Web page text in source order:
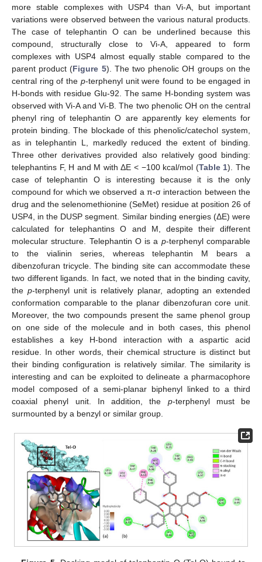
more stable complexes with USP4 than Vi-A, but important
variations were observed between the various natural products.
The case of telephantin O can be underlined because this
compound, structurally close to Vi-A, appeared to form
complexes with USP4 almost equally stable compared to the
parent product (Figure 5). The two phenolic OH groups on the
central ring of the p-terphenyl unit were found to be engaged in
H-bonds with residue Glu-92. The same H-bonding system was
observed with Vi-A and Vi-B. The two phenolic OH on the central
phenyl ring of telephantin O are apparently key elements for
protein binding. The blockade of this phenolic/catechol system,
as in telephantin L, markedly reduced the extent of binding.
Three other derivatives provided also relatively good binding:
telephantins F, H and M with ΔE < −100 kcal/mol (Table 1). The
case of telephantin O is interesting because it is the only
compound for which we observed a π-σ interaction between the
drug and the selenomethionine (SeMet) residue at position 26 of
USP4, in the DUSP segment. Similar binding energies (ΔE) were
calculated for telephantins O and M, despite their different
molecular structure. Telephantin O is a p-terphenyl comparable
to the vialinin series, whereas telephantin M bears a
dibenzofuran tricycle. The binding site can accommodate these
two different ligands. In fact, we noted that in the binding cavity,
the p-terphenyl unit is relatively planar, adopting an extended
conformation comparable to the planar dibenzofuran core unit.
Moreover, the two compounds present the same phenol group
on one side of the molecule and in both cases, this phenol
establishes a key H-bond interaction with a aspartic acid
residue. In other words, their chemical structure is distinct but
their binding configuration is relatively similar. The similarity is
interesting and can be exploited to delineate a pharmacophore
model composed of a semi-planar biphenyl linked to a third
coaxial phenyl unit. In addition, the p-terphenyl must be
surmounted by a benzyl or similar group.